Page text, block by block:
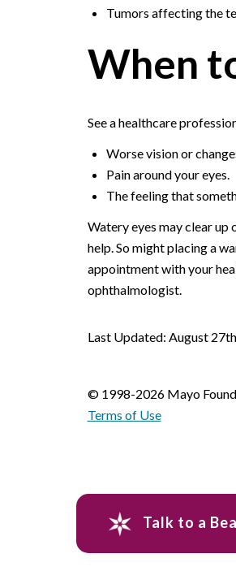
Tumors affecting the
When
See a healthcare
Worse vision or
Pain around your eyes.
The feeling that
Watery eyes may clear
help. So might placing a
appointment with your
ophthalmologist.
Last Updated: August
© 1998-2026 Mayo
Terms of Use
Talk to a